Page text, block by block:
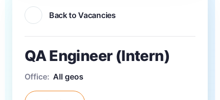
Back to Vacancies
QA Engineer (Intern)
Office: All geos